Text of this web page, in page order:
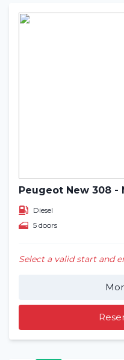
Peugeot New 308 -
Diesel
5 doors
Select a valid start and